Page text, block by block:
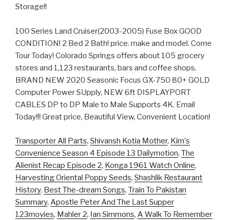
Storage!!
100 Series Land Cruiser(2003-2005) Fuse Box GOOD
CONDITION! 2 Bed 2 Bath! price. make and model. Come
Tour Today! Colorado Springs offers about 105 grocery
stores and 1,123 restaurants, bars and coffee shops.
BRAND NEW 2020 Seasonic Focus GX-750 80+ GOLD
Computer Power SUpply, NEW 6ft DISPLAYPORT
CABLES DP to DP Male to Male Supports 4K. Email
Today!!! Great price, Beautiful View, Convenient Location!
Transporter All Parts, Shivansh Kotia Mother, Kim's
Convenience Season 4 Episode 13 Dailymotion, The
Alienist Recap Episode 2, Konga 1961 Watch Online,
Harvesting Oriental Poppy Seeds, Shashlik Restaurant
History, Best The-dream Songs, Train To Pakistan
Summary, Apostle Peter And The Last Supper
123movies, Mahler 2, Ian Simmons, A Walk To Remember